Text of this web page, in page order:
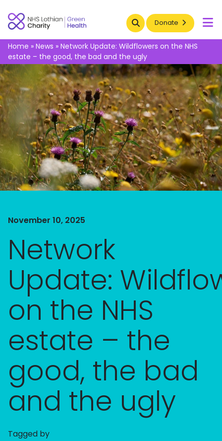
Search Donate
Home » News » Network Update: Wildflowers on the NHS
estate – the good, the bad and the ugly​
November 10, 2025
Network
Update:
on the NHS
estate – the
good, the bad
and the ugly​
Tagged by